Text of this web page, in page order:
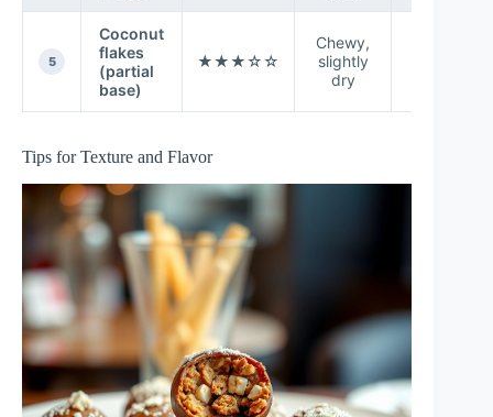
5
Coconut
flakes
(partial
base)
★★★☆☆
Chewy,
slightly
dry
Tips for Texture and Flavor